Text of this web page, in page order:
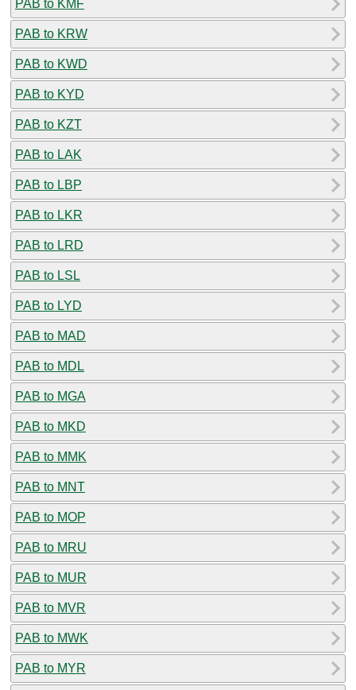
PAB to KMF
PAB to KRW
PAB to KWD
PAB to KYD
PAB to KZT
PAB to LAK
PAB to LBP
PAB to LKR
PAB to LRD
PAB to LSL
PAB to LYD
PAB to MAD
PAB to MDL
PAB to MGA
PAB to MKD
PAB to MMK
PAB to MNT
PAB to MOP
PAB to MRU
PAB to MUR
PAB to MVR
PAB to MWK
PAB to MYR